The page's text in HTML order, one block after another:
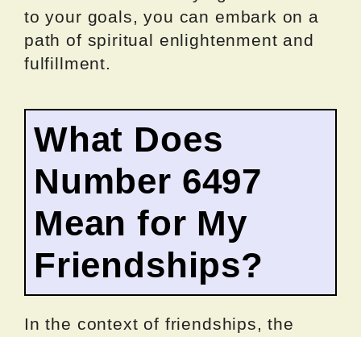
to your goals, you can embark on a
path of spiritual enlightenment and
fulfillment.
What Does
Number 6497
Mean for My
Friendships?
In the context of friendships, the